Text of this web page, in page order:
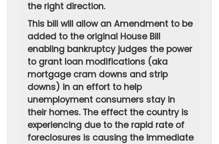
the right direction.
This bill will allow an Amendment to be
added to the original House Bill
enabling bankruptcy judges the power
to grant loan modifications (aka
mortgage cram downs and strip
downs) in an effort to help
unemployment consumers stay in
their homes. The effect the country is
experiencing due to the rapid rate of
foreclosures is causing the immediate